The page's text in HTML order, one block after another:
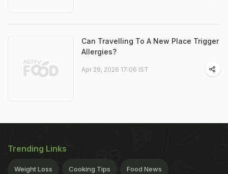
Can Travelling To A New Place Trigger
Allergies?
Apr 29, 2026 17:06 IST
Trending Links
Weight Loss Cooking Tips Food News